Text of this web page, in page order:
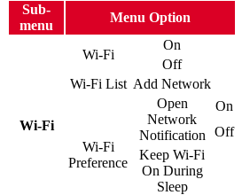
Sub-
menu
Menu Option
Wi-Fi
Wi-Fi
On
Off
Wi-Fi List Add Network
Wi-Fi
Preference
Open
Network
Notification
On
Off
Keep Wi-Fi
On During
Sleep